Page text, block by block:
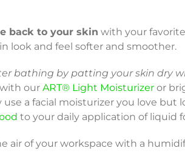
back to your skin with your
look and feel softer and smoother.
bathing by patting your skin dry
our ART® Light Moisturizer or
use a facial moisturizer you love
to your daily application of liquid
air of your workspace with a